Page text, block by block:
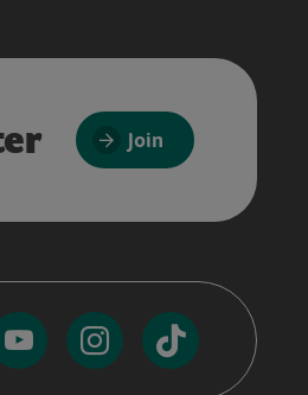
Join